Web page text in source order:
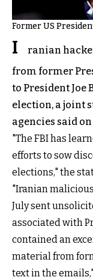
Former US
I
ranian
from former
to President Joe
election, a joint
agencies said
"The FBI has
efforts to sow
elections," the
"Iranian
July sent
associated with
contained an
material from
text in the